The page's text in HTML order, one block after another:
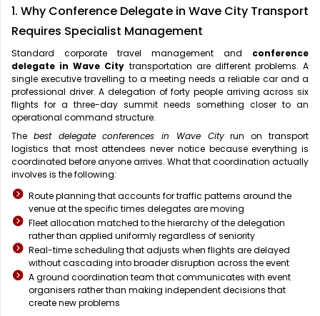
1. Why Conference Delegate in Wave City Transport
Requires Specialist Management
Standard corporate travel management and conference
delegate in Wave City transportation are different problems. A
single executive travelling to a meeting needs a reliable car and a
professional driver. A delegation of forty people arriving across six
flights for a three-day summit needs something closer to an
operational command structure.
The best delegate conferences in Wave Cityrun on transport
logistics that most attendees never notice because everything is
coordinated before anyone arrives. What that coordination actually
involves is the following:
Route planning that accounts for traffic patterns around the
venue at the specific times delegates are moving
Fleet allocation matched to the hierarchy of the delegation
rather than applied uniformly regardless of seniority
Real-time scheduling that adjusts when flights are delayed
without cascading into broader disruption across the event
A ground coordination team that communicates with event
organisers rather than making independent decisions that
create new problems